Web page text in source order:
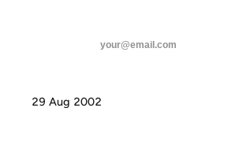
threads
29 Aug 2002